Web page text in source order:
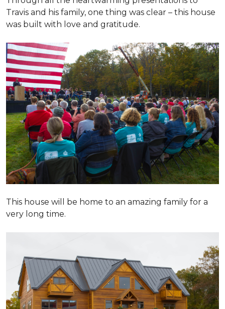
Travis and his family, one thing was clear – this house
was built with love and gratitude.
This house will be home to an amazing family for a
very long time.